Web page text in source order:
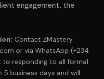
engagement, the
Contact ZMastery
or via WhatsApp (+234
to responding to all formal
business days and will